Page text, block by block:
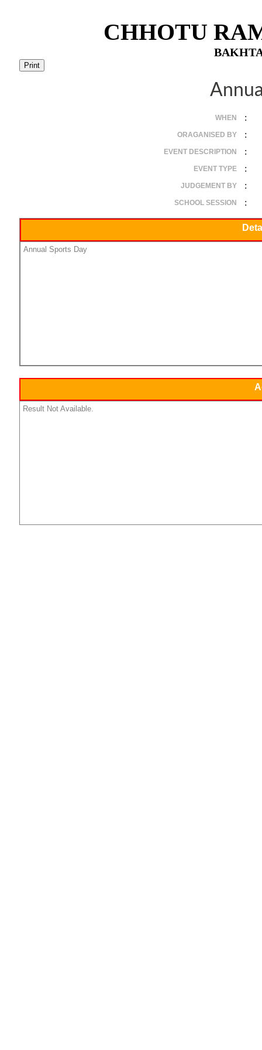
CHHOTU
WHEN :
ORAGANISED BY :
EVENT DESCRIPTION :
EVENT TYPE :
JUDGEMENT BY :
SCHOOL SESSION :
Annual Sports Day
Result Not Available.